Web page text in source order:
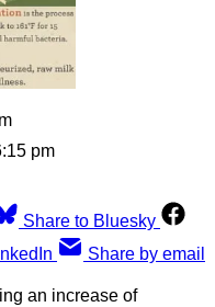
pm
Share to Bluesky
Share by email
an increase of